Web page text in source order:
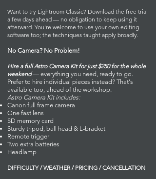
Want to try Lightroom Classic? Download the free trial
a few days ahead — no obligation to keep using it
afterward. You're welcome to use your own editing
software too; the techniques taught apply broadly.
No Camera? No Problem!
Hire a full Astro Camera Kit for just $250 for the whole
weekend— everything you need, ready to go.
Prefer to hire individual pieces instead? That's
available too, ahead of the workshop.
Astro Camera Kit includes:
Canon full frame camera
One fast lens
SD memory card
Sturdy tripod, ball head & L-bracket
Remote trigger
Two extra batteries
Headlamp
DIFFICULTY / WEATHER / PRICING / CANCELLATION